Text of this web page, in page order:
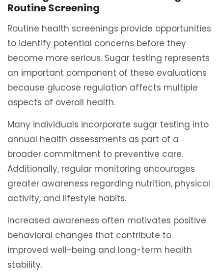
Routine Screening
Routine health screenings provide opportunities
to identify potential concerns before they
become more serious. Sugar testing represents
an important component of these evaluations
because glucose regulation affects multiple
aspects of overall health.
Many individuals incorporate sugar testing into
annual health assessments as part of a
broader commitment to preventive care.
Additionally, regular monitoring encourages
greater awareness regarding nutrition, physical
activity, and lifestyle habits.
Increased awareness often motivates positive
behavioral changes that contribute to
improved well-being and long-term health
stability.